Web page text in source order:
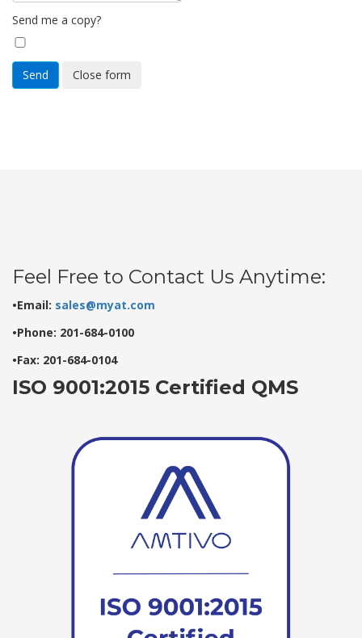
Send me a copy?
Send Close form
Feel Free to Contact Us Anytime:
•Email: sales@myat.com
•Phone: 201-684-0100
•Fax: 201-684-0104
ISO 9001:2015 Certified QMS